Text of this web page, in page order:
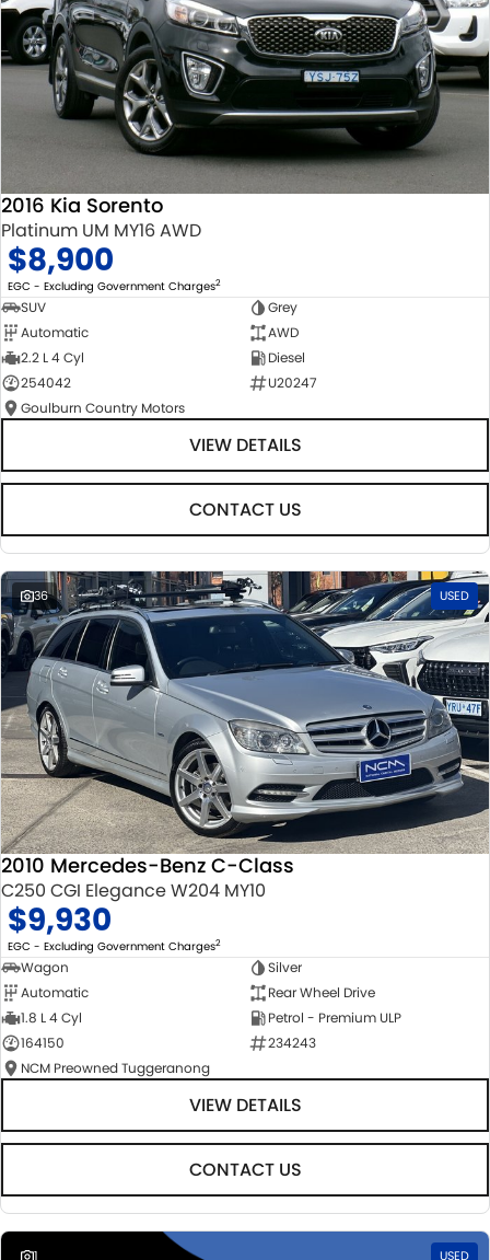
2016 Kia Sorento
Platinum UM MY16 AWD
$8,900
EGC - Excluding Government Charges2
SUV
Grey
Automatic
AWD
2.2 L 4 Cyl
Diesel
254042
U20247
Goulburn Country Motors
VIEW DETAILS
CONTACT US
36 USED
2010 Mercedes-Benz C-Class
C250 CGI Elegance W204 MY10
$9,930
EGC - Excluding Government Charges2
Wagon
Silver
Automatic
Rear Wheel Drive
1.8 L 4 Cyl
Petrol - Premium ULP
164150
234243
NCM Preowned Tuggeranong
VIEW DETAILS
CONTACT US
1 USED